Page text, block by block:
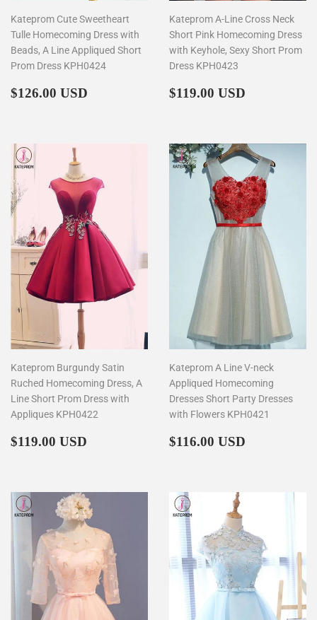
Kateprom Cute Sweetheart
Tulle Homecoming Dress with
Beads, A Line Appliqued Short
Prom Dress KPH0424
Regular
$126.00 USD
Kateprom A-Line Cross Neck
Short Pink Homecoming Dress
with Keyhole, Sexy Short Prom
Dress KPH0423
Regular
$119.00 USD
Kateprom Burgundy Satin
Ruched Homecoming Dress, A
Line Short Prom Dress with
Appliques KPH0422
Regular
$119.00 USD
Kateprom A Line V-neck
Appliqued Homecoming
Dresses Short Party Dresses
with Flowers KPH0421
Regular
$116.00 USD